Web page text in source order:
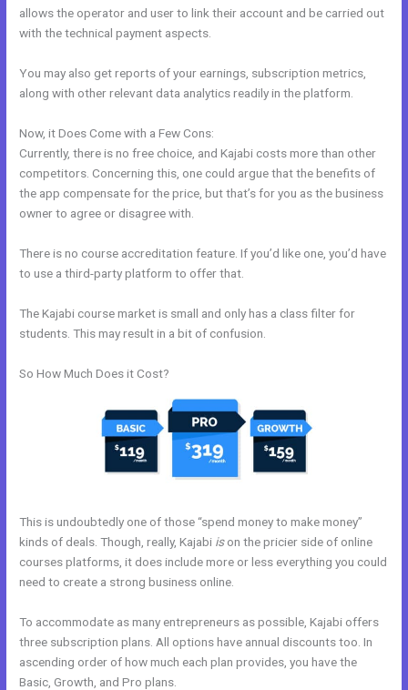
allows the operator and user to link their account and be carried out
with the technical payment aspects.
You may also get reports of your earnings, subscription metrics,
along with other relevant data analytics readily in the platform.
Now, it Does Come with a Few Cons:
Currently, there is no free choice, and Kajabi costs more than other
competitors. Concerning this, one could argue that the benefits of
the app compensate for the price, but that’s for you as the business
owner to agree or disagree with.
There is no course accreditation feature. If you’d like one, you’d have
to use a third-party platform to offer that.
The Kajabi course market is small and only has a class filter for
students. This may result in a bit of confusion.
So How Much Does it Cost?
This is undoubtedly one of those “spend money to make money”
kinds of deals. Though, really, Kajabi ison the pricier side of online
courses platforms, it does include more or less everything you could
need to create a strong business online.
To accommodate as many entrepreneurs as possible, Kajabi offers
three subscription plans. All options have annual discounts too. In
ascending order of how much each plan provides, you have the
Basic, Growth, and Pro plans.